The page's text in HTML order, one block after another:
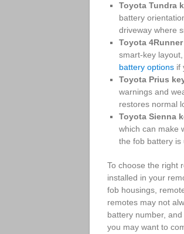
Toyota Tundra
battery
driveway where
Toyota
smart-key
battery options if
Toyota Prius
warnings and
restores normal
Toyota Sienna
which can make
the fob battery is
To choose the right
installed in your
fob housings,
remotes may not
battery number,
you may want to